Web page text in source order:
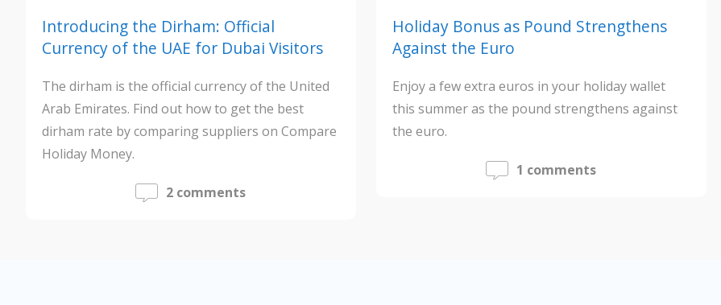
Introducing the Dirham: Official
Currency of the UAE for Dubai Visitors
The dirham is the official currency of the United
Arab Emirates. Find out how to get the best
dirham rate by comparing suppliers on Compare
Holiday Money.
2 comments
Holiday Bonus as Pound Strengthens
Against the Euro
Enjoy a few extra euros in your holiday wallet
this summer as the pound strengthens against
the euro.
1 comments